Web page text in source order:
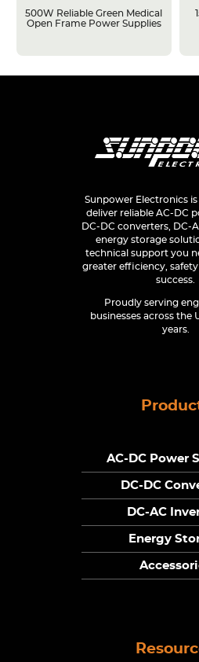
500W Reliable Green Medical
Open Frame Power Supplies
Sunpower Electronics
deliver reliable AC-DC
DC-DC converters, DC-
energy storage
technical support you
greater efficiency,
success.
Proudly serving
businesses across the
years.
AC-DC Power
DC-DC
DC-AC
Energy